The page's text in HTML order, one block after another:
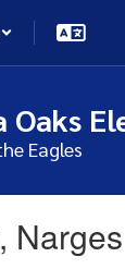
Oaks
Eagles
Narges